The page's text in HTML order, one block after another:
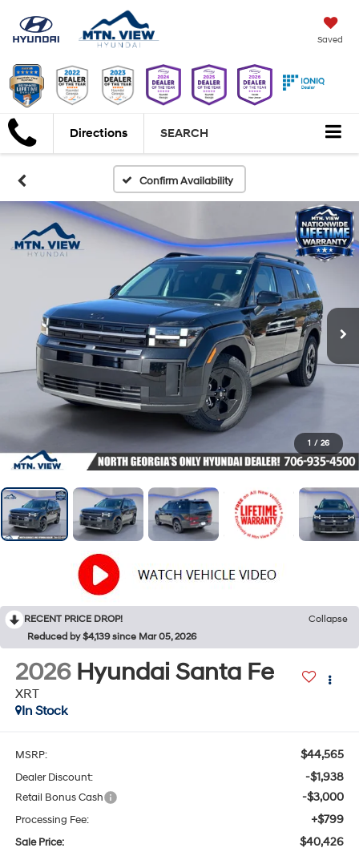
Saved
Directions SEARCH
Confirm Availability
1 / 26
RECENT PRICE DROP!
Collapse
Reduced by $4,139 since Mar 05, 2026
2026 Hyundai Santa Fe
XRT
In Stock
MSRP: $44,565
Dealer Discount: -$1,938
Retail Bonus Cash -$3,000
Processing Fee: +$799
Sale Price: $40,426